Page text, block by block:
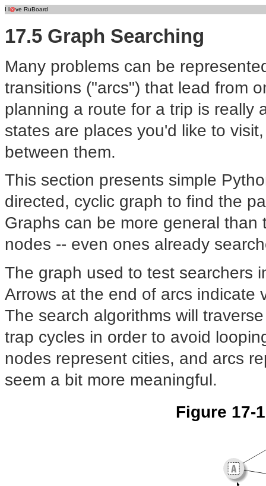
I l@ve RuBoard
17.5 Graph Searching
Many problems can be
transitions ("arcs") that lead from
planning a route for a trip is really
states are places you'd like to
between them.
This section presents simple
directed, cyclic graph to find the
Graphs can be more general
nodes -- even ones already
The graph used to test searchers
Arrows at the end of arcs indicate
The search algorithms will
trap cycles in order to avoid
nodes represent cities, and arcs
seem a bit more meaningful.
Figure 17-